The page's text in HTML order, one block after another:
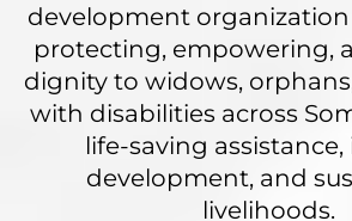
development
protecting, empowering,
dignity to widows,
with disabilities across
life-saving assistance,
development, and
livelihoods.